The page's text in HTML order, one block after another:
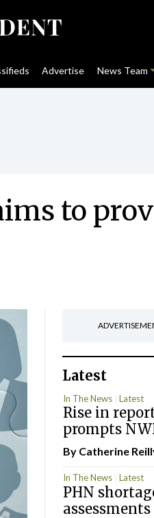
Advertise News Team
to
Latest
In The News Latest
Rise in
prompts
By Catherine
In The News Latest
PHN
assessments